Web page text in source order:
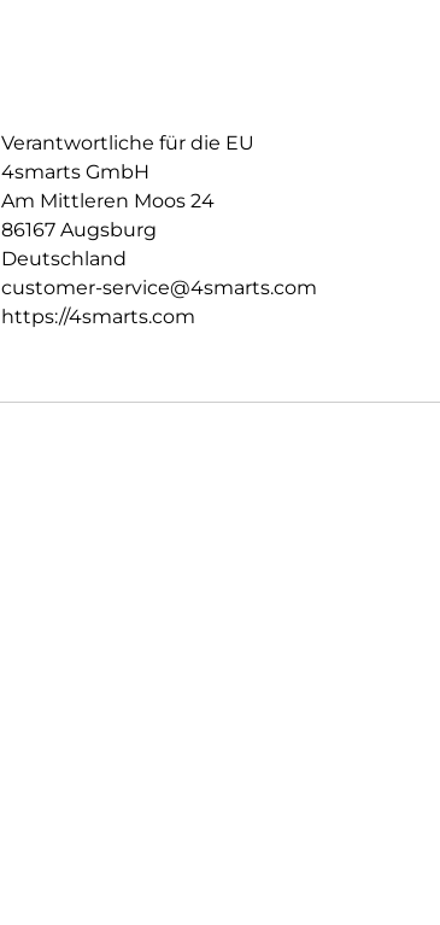
Verantwortliche für die EU
4smarts GmbH
Am Mittleren Moos 24
86167 Augsburg
Deutschland
customer-service@4smarts.com
https://4smarts.com